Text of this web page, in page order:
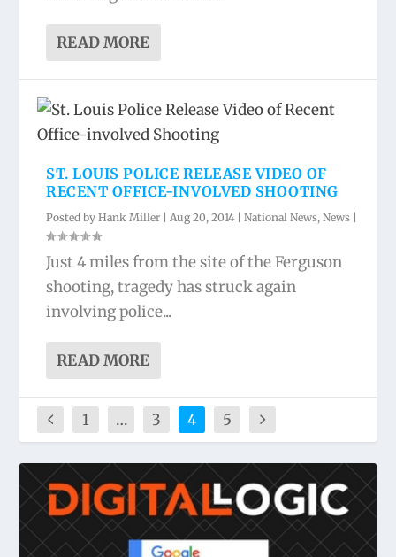
READ MORE
ST. LOUIS POLICE RELEASE VIDEO OF
RECENT OFFICE-INVOLVED SHOOTING
Posted byHank Miller |Aug 20, 2014 |National News,News
Just 4 miles from the site of the Ferguson
shooting, tragedy has struck again
involving police...
READ MORE
1 … 3 4 5